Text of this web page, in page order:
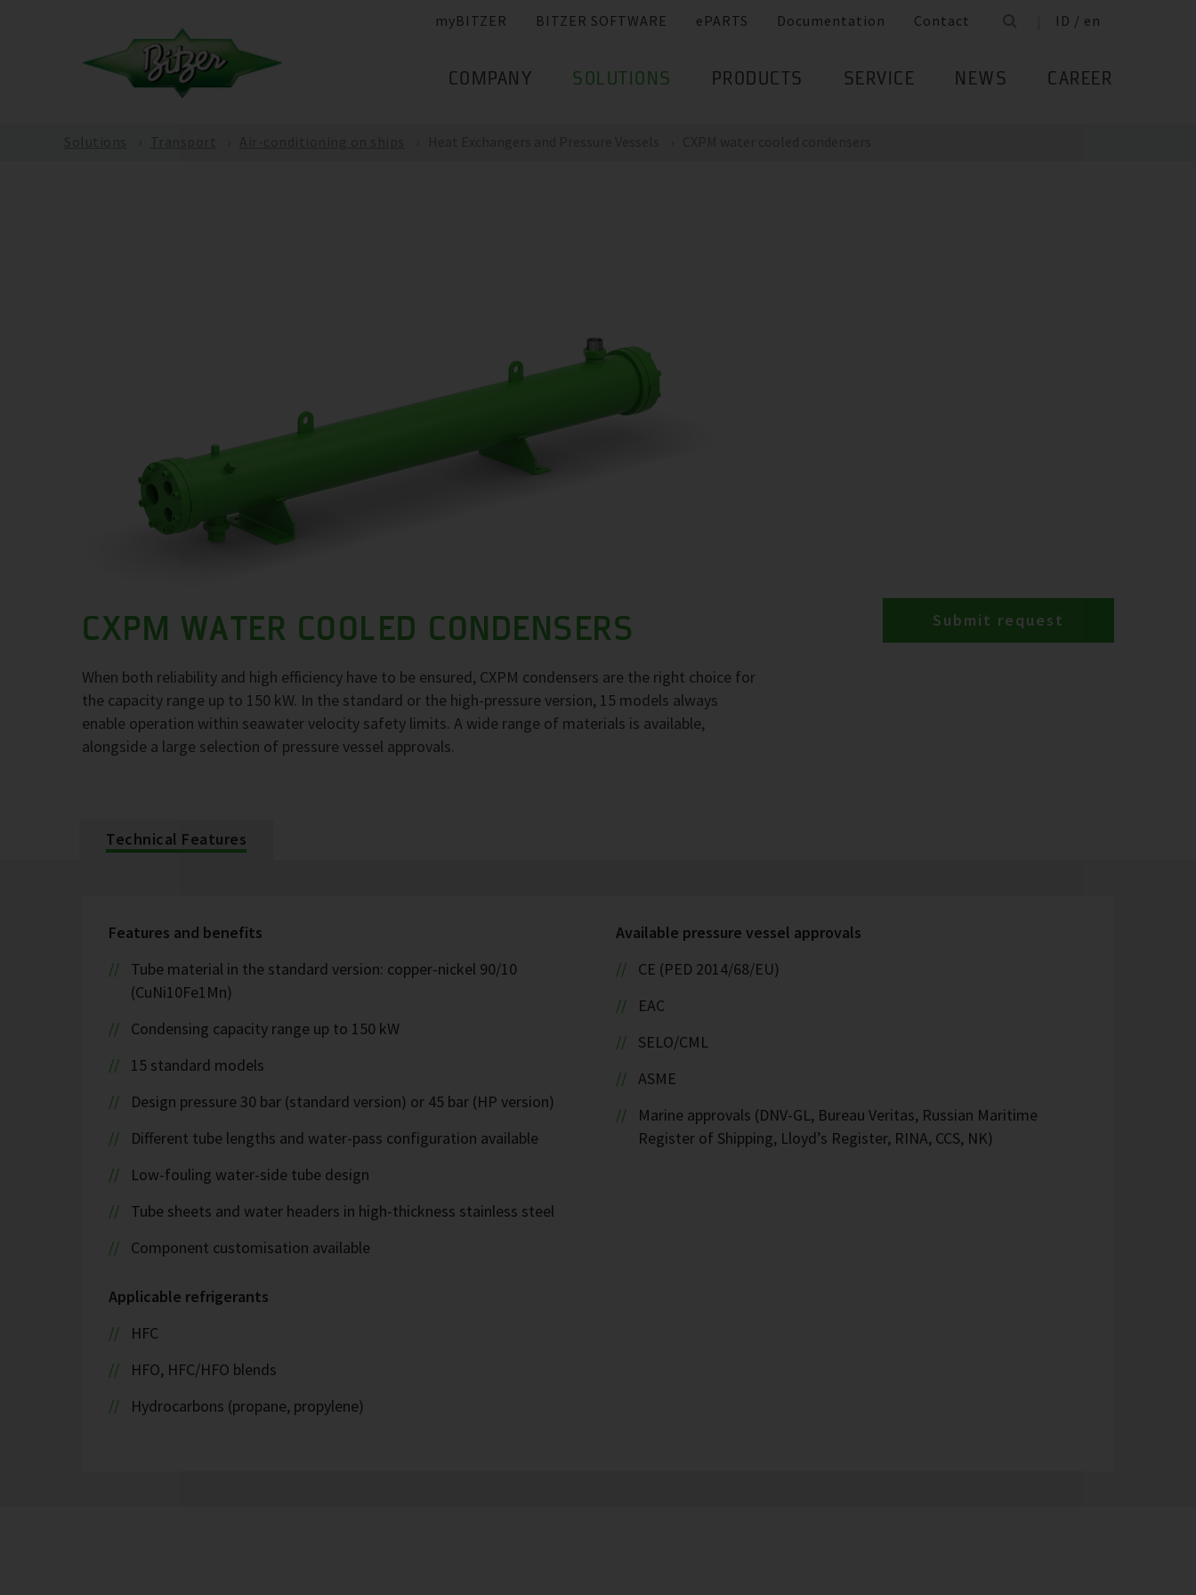
myBITZER BITZER SOFTWARE ePARTS Documentation Contact ID / en
COMPANY SOLUTIONS PRODUCTS SERVICE NEWS CAREER
CXPM WATER COOLED CONDENSERS
When both reliability and high efficiency have to be ensured, CXPM condensers are the right choice for
the capacity range up to 150 kW. In the standard or the high-pressure version, 15 models always
enable operation within seawater velocity safety limits. A wide range of materials is available,
alongside a large selection of pressure vessel approvals.
Submit request
Technical Features
Features and benefits
Tube material in the standard version: copper-nickel 90/10
(CuNi10Fe1Mn)
Condensing capacity range up to 150 kW
15 standard models
Design pressure 30 bar (standard version) or 45 bar (HP version)
Different tube lengths and water-pass configuration available
Low-fouling water-side tube design
Tube sheets and water headers in high-thickness stainless steel
Component customisation available
Applicable refrigerants
HFC
HFO, HFC/HFO blends
Hydrocarbons (propane, propylene)
Available pressure vessel approvals
CE (PED 2014/68/EU)
EAC
SELO/CML
ASME
Marine approvals (DNV-GL, Bureau Veritas, Russian Maritime
Register of Shipping, Lloyd’s Register, RINA, CCS, NK)